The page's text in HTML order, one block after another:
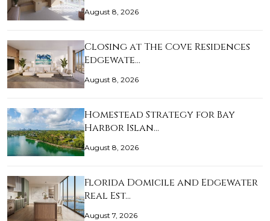
August 8, 2026
Closing at The Cove Residences
Edgewate…
August 8, 2026
Homestead Strategy for Bay
Harbor Islan…
August 8, 2026
Florida Domicile and Edgewater
Real Est…
August 7, 2026